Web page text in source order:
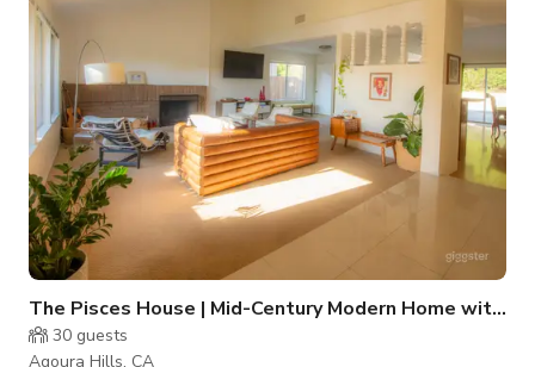
beautiful
The Pisces House | Mid-Century Modern Home with Pool
30 guests
Agoura Hills, CA